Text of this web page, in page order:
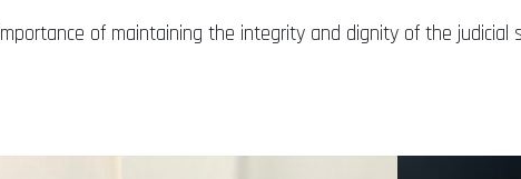
of maintaining the integrity and dignity of the judicial